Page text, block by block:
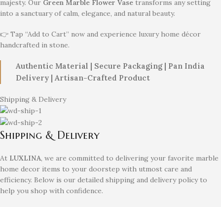
majesty. Our Green Marble Flower Vase transforms any setting
into a sanctuary of calm, elegance, and natural beauty.
👉 Tap “Add to Cart” now and experience luxury home décor
handcrafted in stone.
Authentic Material | Secure Packaging | Pan India
Delivery | Artisan-Crafted Product
Shipping & Delivery
Shipping & Delivery
At LUXLINA, we are committed to delivering your favorite marble
home decor items to your doorstep with utmost care and
efficiency. Below is our detailed shipping and delivery policy to
help you shop with confidence.